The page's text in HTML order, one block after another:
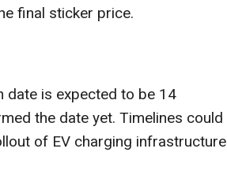
final sticker price.
date is expected to be 14
the date yet. Timelines could
of EV charging infrastructure